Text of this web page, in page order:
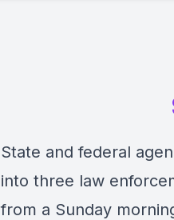
State and federal
into three law
from a Sunday